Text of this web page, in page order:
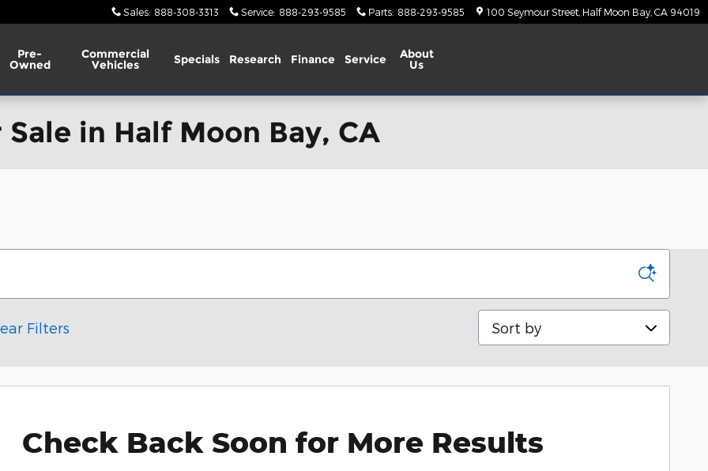
Sales: 888-308-3313 Service: 888-293-9585 Parts: 888-293-9585 100 Seymour Street Half Moon Bay CA 94019
Pre-
Owned
Commercial
Vehicles Specials Research Finance Service About
Us
in Half Moon Bay, CA
Filters Sort by
Check Back Soon for More Results